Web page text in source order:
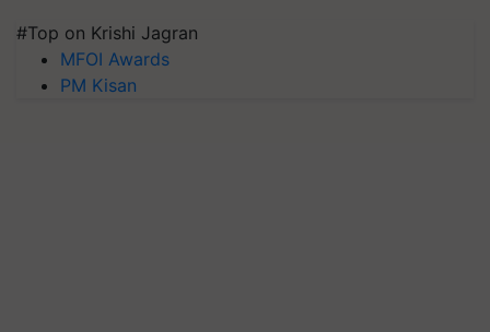
#Top on Krishi Jagran
MFOI Awards
PM Kisan